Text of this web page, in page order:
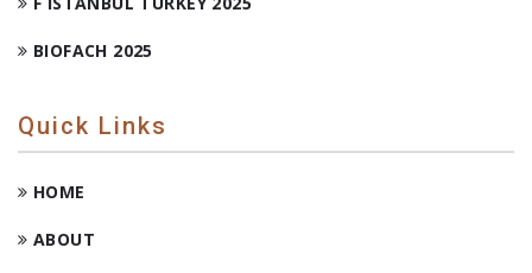
BIOFACH 2025
Quick Links
HOME
ABOUT